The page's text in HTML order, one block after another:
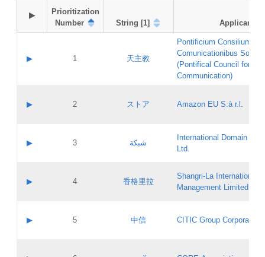
▶
Prioritization
Number
String [1] Applicant
▶ 1 天主教
Pontificium Consilium de
Comunicationibus
(Pontifical Council for
Communication)
Contact name:
Evaluation result:
Pass IE
Updates
▶ 2 ストア Amazon EU S.à r.l.
Contact name:
Evaluation result:
Pass IE
GAC EW
▶ 3 شبكة
International Domain
Ltd.
Contact name:
Evaluation result:
Pass IE
▶ 4 香格里拉
Shangri‐La International
Management Limited
Contact name:
▶ 5 中信 CITIC Group Corporation